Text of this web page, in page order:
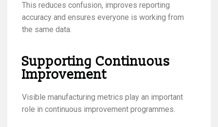
This reduces confusion, improves reporting
accuracy and ensures everyone is working from
the same data.
Supporting Continuous
Improvement
Visible manufacturing metrics play an important
role in continuous improvement programmes.